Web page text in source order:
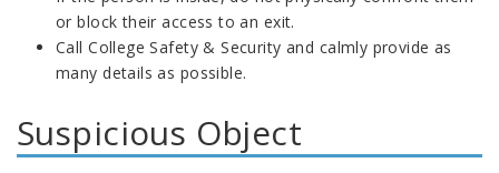
or block their access to an exit.
Call College Safety & Security and calmly provide as
many details as possible.
Suspicious Object